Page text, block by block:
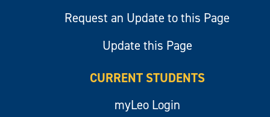
Request an Update to this Page
Update this Page
CURRENT STUDENTS
myLeo Login